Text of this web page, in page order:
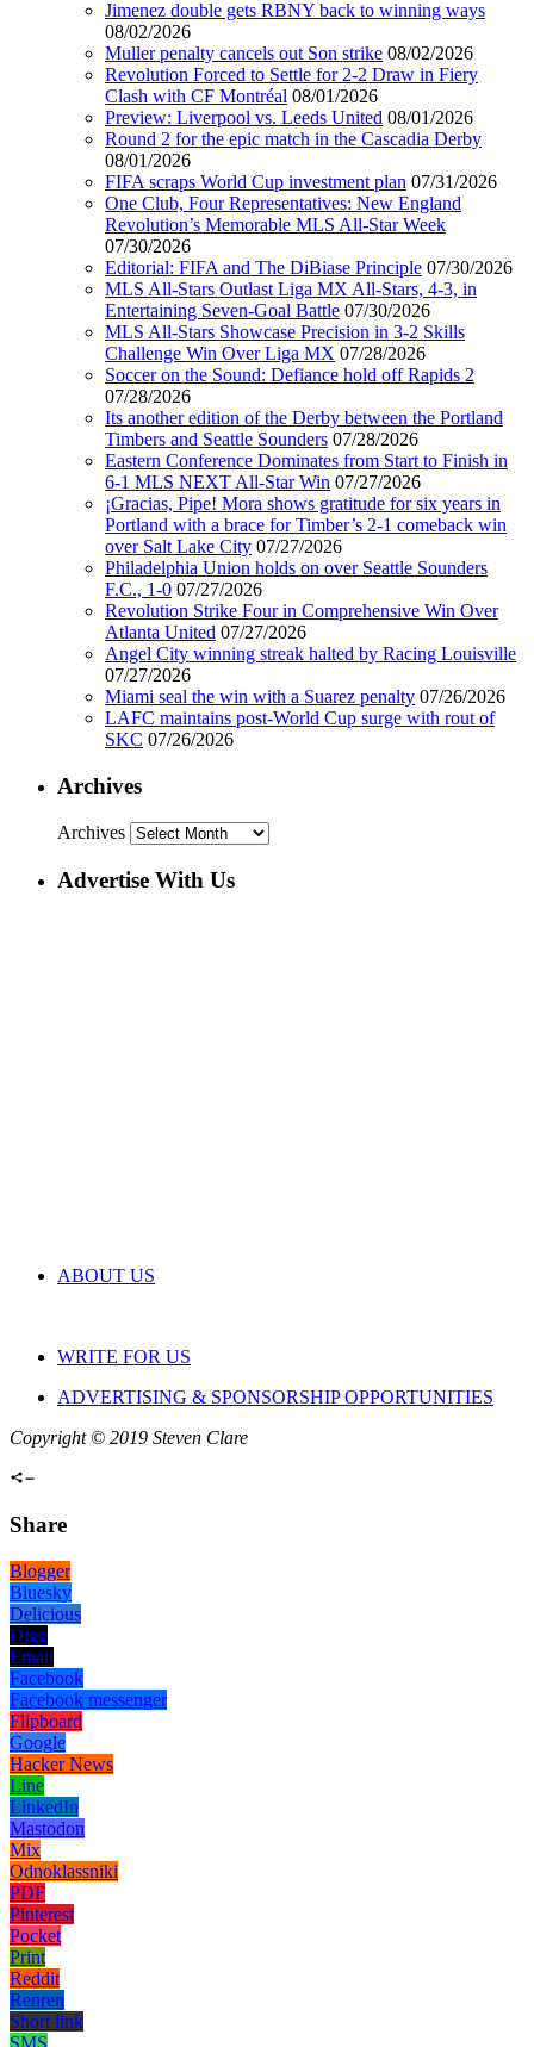
Jimenez double gets RBNY back to winning ways
08/02/2026
Muller penalty cancels out Son strike 08/02/2026
Revolution Forced to Settle for 2-2 Draw in Fiery
Clash with CF Montréal 08/01/2026
Preview: Liverpool vs. Leeds United 08/01/2026
Round 2 for the epic match in the Cascadia Derby
08/01/2026
FIFA scraps World Cup investment plan 07/31/2026
One Club, Four Representatives: New England
Revolution’s Memorable MLS All-Star Week
07/30/2026
Editorial: FIFA and The DiBiase Principle 07/30/2026
MLS All-Stars Outlast Liga MX All-Stars, 4-3, in
Entertaining Seven-Goal Battle 07/30/2026
MLS All-Stars Showcase Precision in 3-2 Skills
Challenge Win Over Liga MX 07/28/2026
Soccer on the Sound: Defiance hold off Rapids 2
07/28/2026
Its another edition of the Derby between the Portland
Timbers and Seattle Sounders 07/28/2026
Eastern Conference Dominates from Start to Finish in
6-1 MLS NEXT All-Star Win 07/27/2026
¡Gracias, Pipe! Mora shows gratitude for six years in
Portland with a brace for Timber’s 2-1 comeback win
over Salt Lake City 07/27/2026
Philadelphia Union holds on over Seattle Sounders
F.C., 1-0 07/27/2026
Revolution Strike Four in Comprehensive Win Over
Atlanta United 07/27/2026
Angel City winning streak halted by Racing Louisville
07/27/2026
Miami seal the win with a Suarez penalty 07/26/2026
LAFC maintains post-World Cup surge with rout of
SKC 07/26/2026
Archives
Archives
Advertise With Us
ABOUT US
WRITE FOR US
ADVERTISING & SPONSORSHIP OPPORTUNITIES
Copyright © 2019 Steven Clare
Share
Blogger
Bluesky
Delicious
Digg
Email
Facebook
Facebook messenger
Flipboard
Google
Hacker News
Line
LinkedIn
Mastodon
Mix
Odnoklassniki
PDF
Pinterest
Pocket
Print
Reddit
Renren
Short link
SMS